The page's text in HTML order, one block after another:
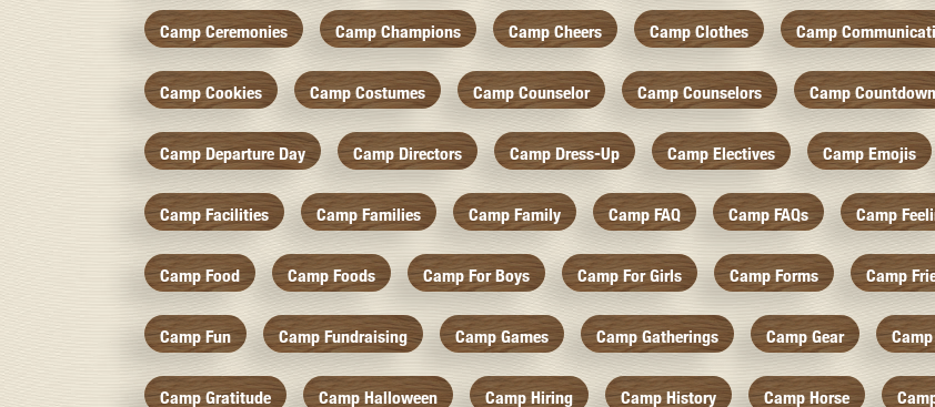
Camp Ceremonies Camp Champions Camp Cheers Camp Clothes Camp
Camp Cookies Camp Costumes Camp Counselor Camp Counselors Camp
Camp Departure Day Camp Directors Camp Dress-Up Camp Electives Camp Emojis
Camp Facilities Camp Families Camp Family Camp FAQ Camp FAQs Camp
Camp Food Camp Foods Camp For Boys Camp For Girls Camp Forms Camp
Camp Fun Camp Fundraising Camp Games Camp Gatherings Camp Gear
Camp Gratitude Camp Halloween Camp Hiring Camp History Camp Horse